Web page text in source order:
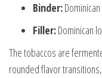
Binder:Dominican
Filler:Dominican
The tobaccos are
rounded flavor